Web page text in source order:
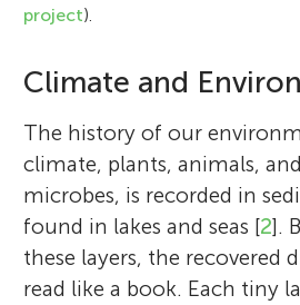
project).
Climate and
The history of our
climate, plants, animals,
microbes, is recorded in
found in lakes and seas [2].
these layers, the recovered
read like a book. Each tiny